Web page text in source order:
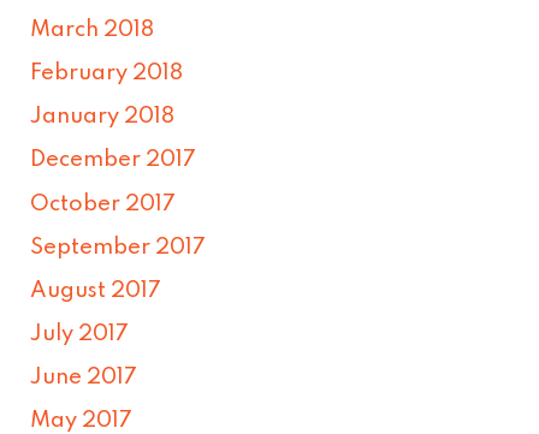
March 2018
February 2018
January 2018
December 2017
October 2017
September 2017
August 2017
July 2017
June 2017
May 2017